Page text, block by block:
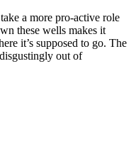
a more pro-active role
these wells makes it
it’s supposed to go. The
out of